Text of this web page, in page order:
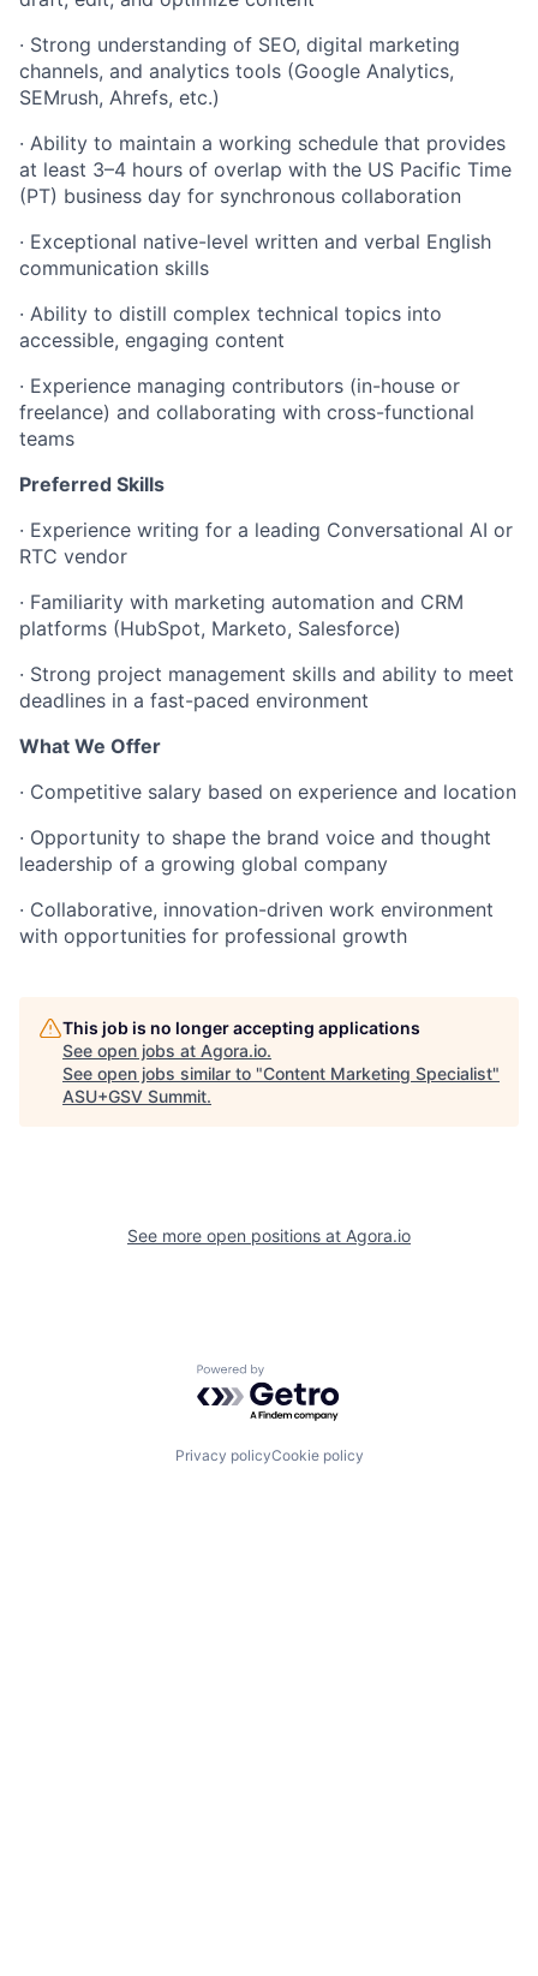
· Strong understanding of SEO, digital marketing
channels, and analytics tools (Google Analytics,
SEMrush, Ahrefs, etc.)
· Ability to maintain a working schedule that provides
at least 3–4 hours of overlap with the US Pacific Time
(PT) business day for synchronous collaboration
· Exceptional native-level written and verbal English
communication skills
· Ability to distill complex technical topics into
accessible, engaging content
· Experience managing contributors (in-house or
freelance) and collaborating with cross-functional
teams
Preferred Skills
· Experience writing for a leading Conversational AI or
RTC vendor
· Familiarity with marketing automation and CRM
platforms (HubSpot, Marketo, Salesforce)
· Strong project management skills and ability to meet
deadlines in a fast-paced environment
What We Offer
· Competitive salary based on experience and location
· Opportunity to shape the brand voice and thought
leadership of a growing global company
· Collaborative, innovation-driven work environment
with opportunities for professional growth
This job is no longer accepting applications
See open jobs at Agora.io.
See open jobs similar to "Content Marketing Specialist"
ASU+GSV Summit.
See more open positions at Agora.io
Powered by Getro.com
Privacy policyCookie policy